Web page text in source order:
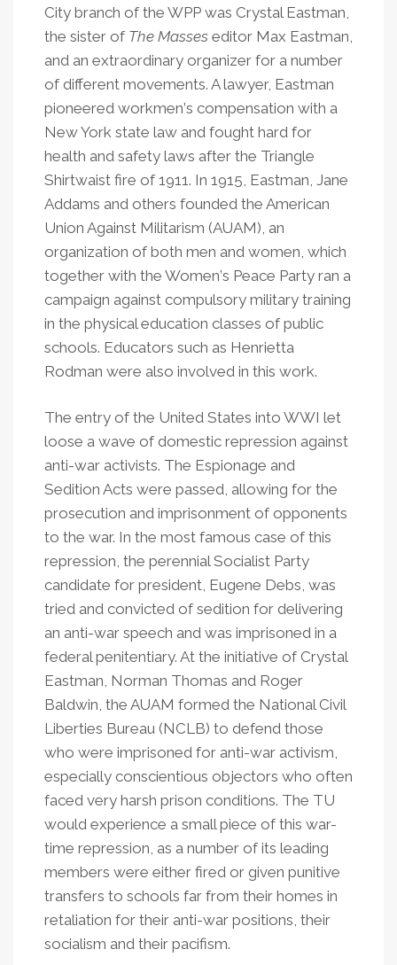
City branch of the WPP was Crystal Eastman,
the sister of The Masses editor Max Eastman,
and an extraordinary organizer for a number
of different movements. A lawyer, Eastman
pioneered workmen’s compensation with a
New York state law and fought hard for
health and safety laws after the Triangle
Shirtwaist fire of 1911. In 1915, Eastman, Jane
Addams and others founded the American
Union Against Militarism (AUAM), an
organization of both men and women, which
together with the Women’s Peace Party ran a
campaign against compulsory military training
in the physical education classes of public
schools. Educators such as Henrietta
Rodman were also involved in this work.
The entry of the United States into WWI let
loose a wave of domestic repression against
anti-war activists. The Espionage and
Sedition Acts were passed, allowing for the
prosecution and imprisonment of opponents
to the war. In the most famous case of this
repression, the perennial Socialist Party
candidate for president, Eugene Debs, was
tried and convicted of sedition for delivering
an anti-war speech and was imprisoned in a
federal penitentiary. At the initiative of Crystal
Eastman, Norman Thomas and Roger
Baldwin, the AUAM formed the National Civil
Liberties Bureau (NCLB) to defend those
who were imprisoned for anti-war activism,
especially conscientious objectors who often
faced very harsh prison conditions. The TU
would experience a small piece of this war-
time repression, as a number of its leading
members were either fired or given punitive
transfers to schools far from their homes in
retaliation for their anti-war positions, their
socialism and their pacifism.